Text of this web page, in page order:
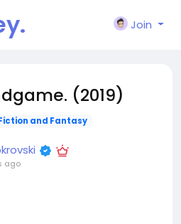
Join
(2019)
and Fantasy
ago